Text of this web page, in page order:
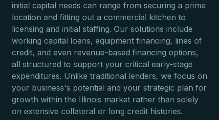
initial capital needs can range from securing a prime
location and fitting out a commercial kitchen to
licensing and initial staffing. Our solutions include
working capital loans, equipment financing, lines of
credit, and even revenue-based financing options,
all structured to support your critical early-stage
expenditures. Unlike traditional lenders, we focus on
your business's potential and your strategic plan for
growth within the Illinois market rather than solely
on extensive collateral or long credit histories.